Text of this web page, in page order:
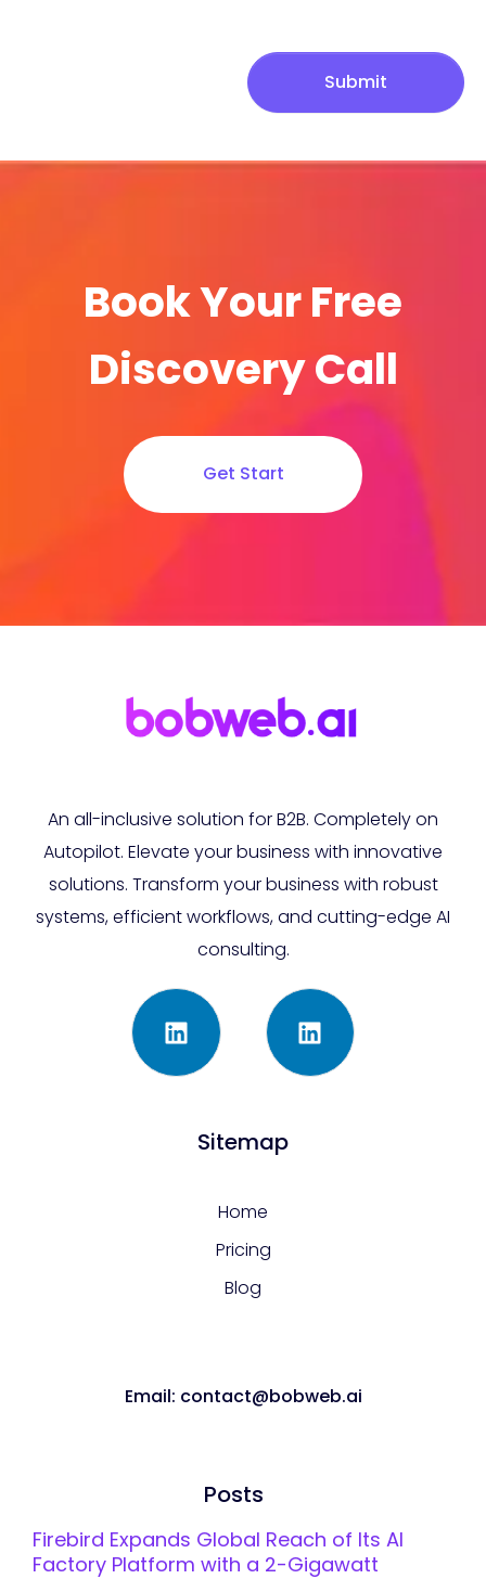
Submit
Book Your Free
Discovery Call
Get Start
An all-inclusive solution for B2B. Completely on
Autopilot. Elevate your business with innovative
solutions. Transform your business with robust
systems, efficient workflows, and cutting-edge AI
consulting.
Sitemap
Home
Pricing
Blog
Email: contact@bobweb.ai
Posts
Firebird Expands Global Reach of Its AI
Factory Platform with a 2-Gigawatt